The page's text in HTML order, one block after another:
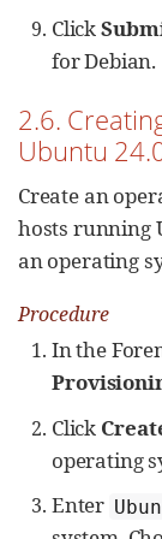
Click
for Debian.
2.6.
Ubuntu
Create an
hosts running
an operating
Procedure
In the
Click
operating
Enter